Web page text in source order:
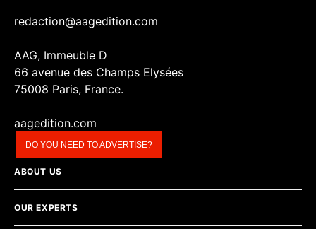
redaction@aagedition.com
AAG, Immeuble D
66 avenue des Champs Elysées
75008 Paris, France.
aagedition.com
DO YOU NEED TO ADVERTISE?
ABOUT US
OUR EXPERTS